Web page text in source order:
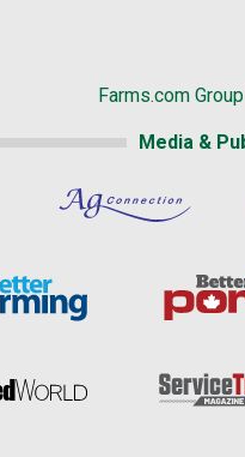
Farms.com
Media &